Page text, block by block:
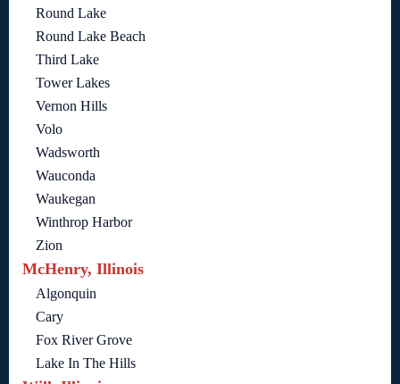
Round Lake
Round Lake Beach
Third Lake
Tower Lakes
Vernon Hills
Volo
Wadsworth
Wauconda
Waukegan
Winthrop Harbor
Zion
McHenry, Illinois
Algonquin
Cary
Fox River Grove
Lake In The Hills